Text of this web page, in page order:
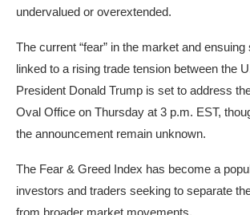
undervalued or overextended.
The current “fear” in the market and
linked to a rising trade tension between the
President Donald Trump is set to address
Oval Office on Thursday at 3 p.m. EST,
the announcement remain unknown.
The Fear & Greed Index has become a
investors and traders seeking to separate